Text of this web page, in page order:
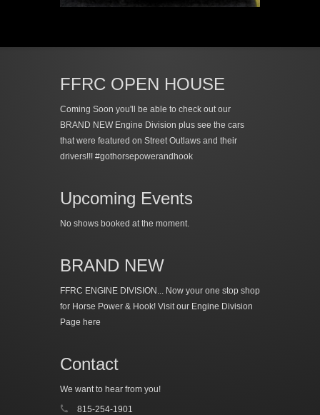
FFRC OPEN HOUSE
Coming Soon you'll be able to check out our
BRAND NEW Engine Division plus see the cars
that were featured on Street Outlaws and their
drivers!!! #gothorsepowerandhook
Upcoming Events
No shows booked at the moment.
BRAND NEW
FFRC ENGINE DIVISION... Now your one stop shop
for Horse Power & Hook! Visit our Engine Division
Page here
Contact
We want to hear from you!
815-254-1901